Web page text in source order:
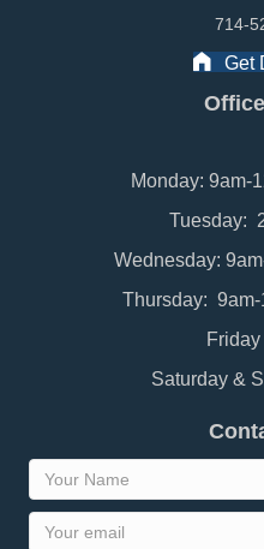
714-
Get
Monday: 9am-
Tuesday:
Wednesday:
Thursday: 9am-
Saturday &